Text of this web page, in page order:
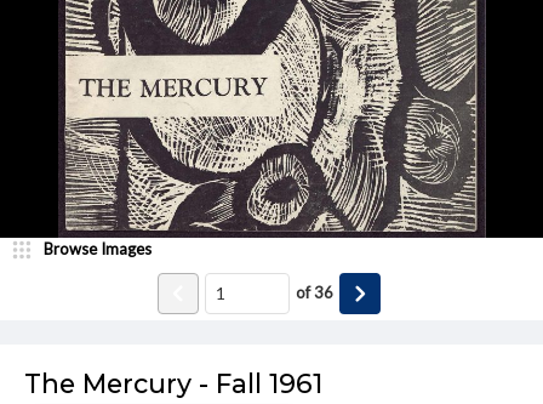
The Mercury - Fall 1961
Browse Images
of36